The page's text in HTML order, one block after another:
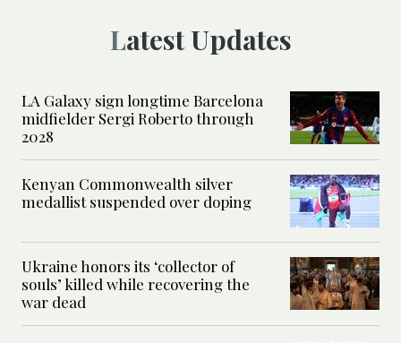
Latest Updates
LA Galaxy sign longtime Barcelona
midfielder Sergi Roberto through
2028
Kenyan Commonwealth silver
medallist suspended over doping
Ukraine honors its ‘collector of
souls’ killed while recovering the
war dead